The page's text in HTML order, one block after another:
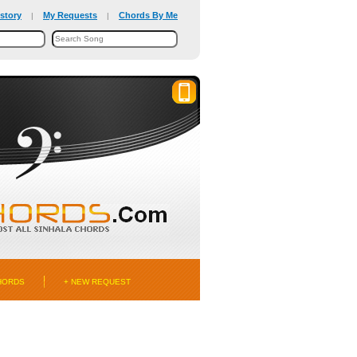
| My Requests | Chords By Me
+ NEW REQUEST